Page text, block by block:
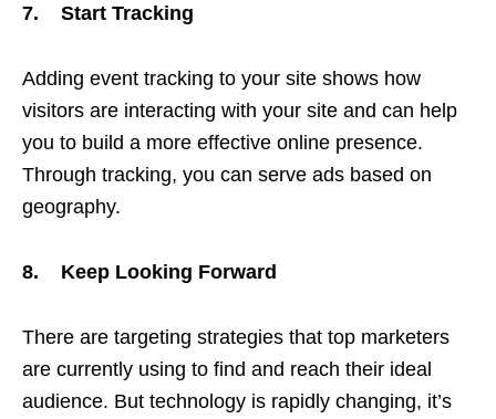
7. Start Tracking
Adding event tracking to your site shows how
visitors are interacting with your site and can help
you to build a more effective online presence.
Through tracking, you can serve ads based on
geography.
8. Keep Looking Forward
There are targeting strategies that top marketers
are currently using to find and reach their ideal
audience. But technology is rapidly changing, it’s